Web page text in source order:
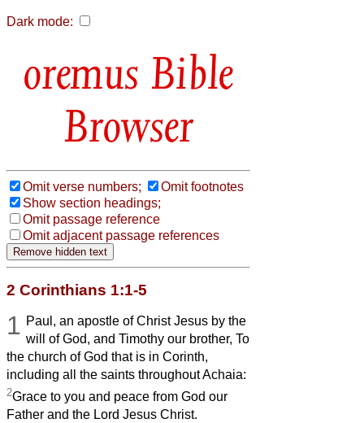
Dark mode:
Bible
Browser
Omit verse numbers;
Omit footnotes
Show section headings;
Omit passage reference
Omit adjacent passage references
2 Corinthians 1:1-5
1 Paul, an apostle of Christ Jesus by the
will of God, and Timothy our brother, To
the church of God that is in Corinth,
including all the saints throughout Achaia:
2Grace to you and peace from God our
Father and the Lord Jesus Christ.